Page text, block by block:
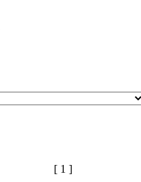
[ 1 ]